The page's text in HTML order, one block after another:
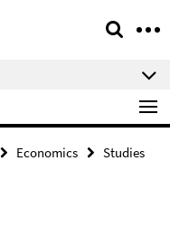
Economics
Studies